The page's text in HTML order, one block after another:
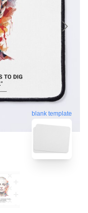
blank template